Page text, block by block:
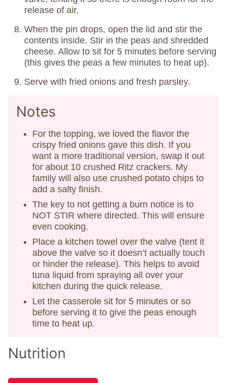
release of air.
When the pin drops, open the lid and stir the
contents inside. Stir in the peas and shredded
cheese. Allow to sit for 5 minutes before serving
(this gives the peas a few minutes to heat up).
Serve with fried onions and fresh parsley.
Notes
For the topping, we loved the flavor the
crispy fried onions gave this dish. If you
want a more traditional version, swap it out
for about 10 crushed Ritz crackers. My
family will also use crushed potato chips to
add a salty finish.
The key to not getting a burn notice is to
NOT STIR where directed. This will ensure
even cooking.
Place a kitchen towel over the valve (tent it
above the valve so it doesn’t actually touch
or hinder the release). This helps to avoid
tuna liquid from spraying all over your
kitchen during the quick release.
Let the casserole sit for 5 minutes or so
before serving it to give the peas enough
time to heat up.
Nutrition